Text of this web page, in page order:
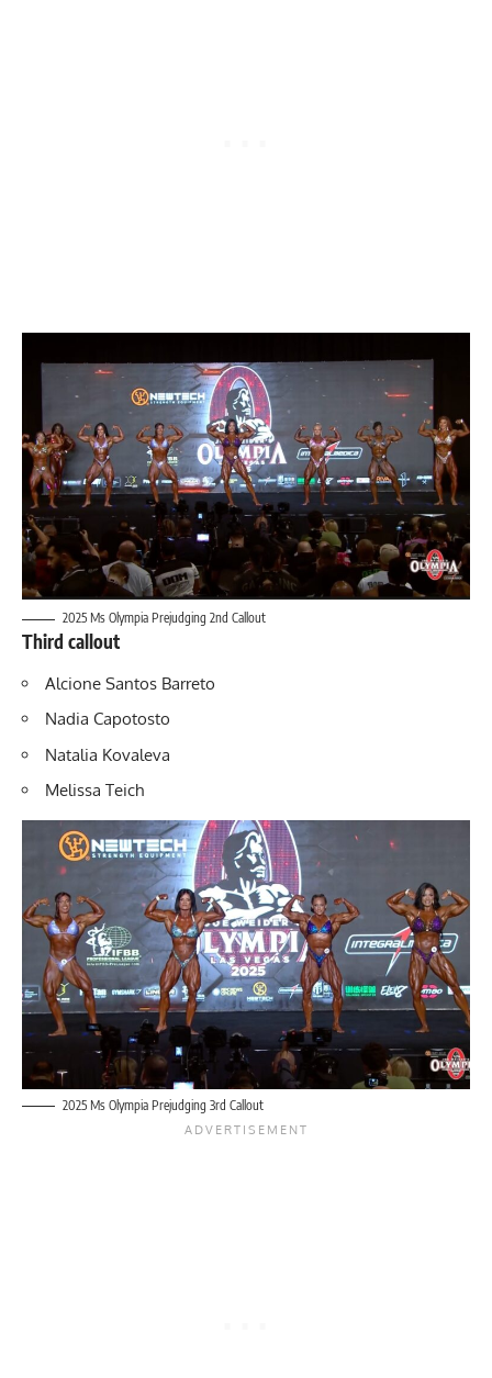
2025 Ms Olympia Prejudging 2nd Callout
Third callout
Alcione Santos Barreto
Nadia Capotosto
Natalia Kovaleva
Melissa Teich
2025 Ms Olympia Prejudging 3rd Callout